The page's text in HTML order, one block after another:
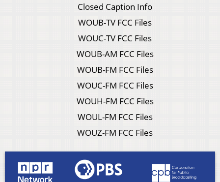
Closed Caption Info
WOUB-TV FCC Files
WOUC-TV FCC Files
WOUB-AM FCC Files
WOUB-FM FCC Files
WOUC-FM FCC Files
WOUH-FM FCC Files
WOUL-FM FCC Files
WOUZ-FM FCC Files